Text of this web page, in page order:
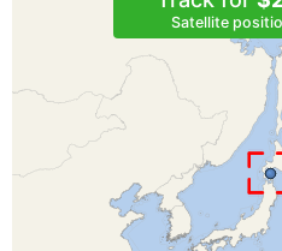
Satellite